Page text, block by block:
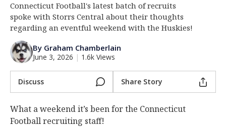
Register
Night Mode
OFF
Connecticut Football's latest batch of recruits
spoke with Storrs Central about their thoughts
regarding an eventful weekend with the Huskies!
By Graham Chamberlain
June 3, 2026 | 1.6k Views
Discuss Share Story
What a weekend it’s been for the Connecticut
Football recruiting staff!